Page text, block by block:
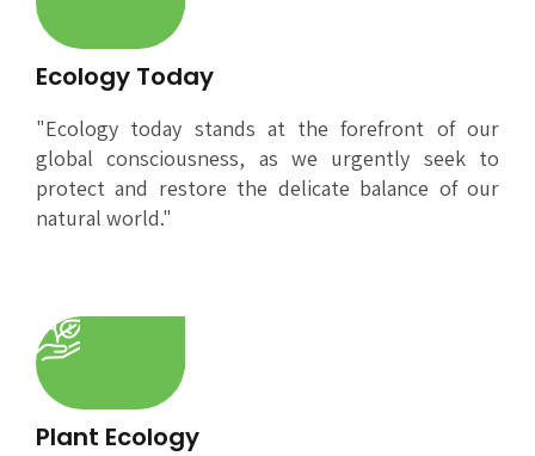
Ecology Today
"Ecology today stands at the forefront of our
global consciousness, as we urgently seek to
protect and restore the delicate balance of our
natural world."
Plant Ecology